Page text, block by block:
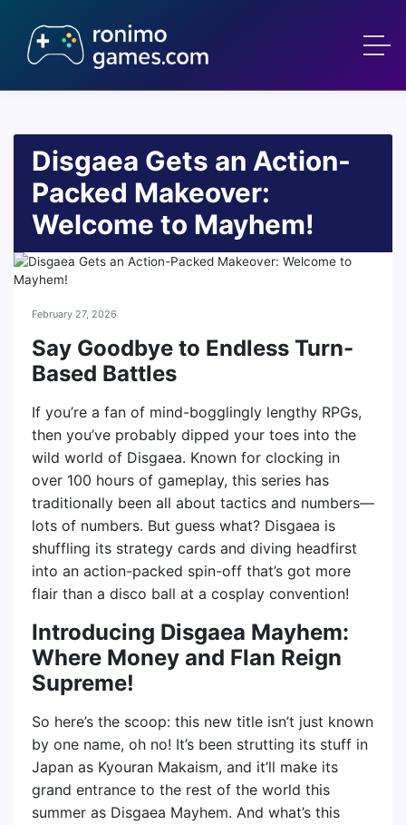
Disgaea Gets an Action-
Packed Makeover:
Welcome to Mayhem!
February 27, 2026
Say Goodbye to Endless Turn-
Based Battles
If you’re a fan of mind-bogglingly lengthy RPGs,
then you’ve probably dipped your toes into the
wild world of Disgaea. Known for clocking in
over 100 hours of gameplay, this series has
traditionally been all about tactics and numbers—
lots of numbers. But guess what? Disgaea is
shuffling its strategy cards and diving headfirst
into an action-packed spin-off that’s got more
flair than a disco ball at a cosplay convention!
Introducing Disgaea Mayhem:
Where Money and Flan Reign
Supreme!
So here’s the scoop: this new title isn’t just known
by one name, oh no! It’s been strutting its stuff in
Japan as Kyouran Makaism, and it’ll make its
grand entrance to the rest of the world this
summer as Disgaea Mayhem. And what’s this